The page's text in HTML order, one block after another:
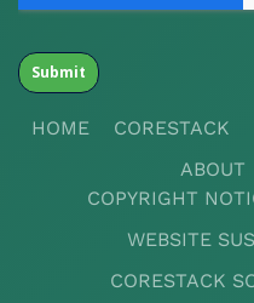
HOME CORESTACK
ABOUT
COPYRIGHT
WEBSITE
CORESTACK